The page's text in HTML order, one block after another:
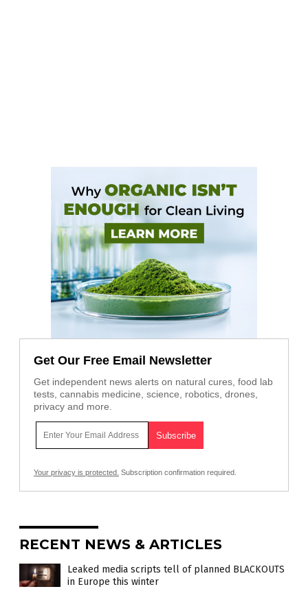
Get Our Free Email Newsletter
Get independent news alerts on natural cures, food lab
tests, cannabis medicine, science, robotics, drones,
privacy and more.
Your privacy is protected. Subscription confirmation required.
RECENT NEWS & ARTICLES
Leaked media scripts tell of planned BLACKOUTS
in Europe this winter